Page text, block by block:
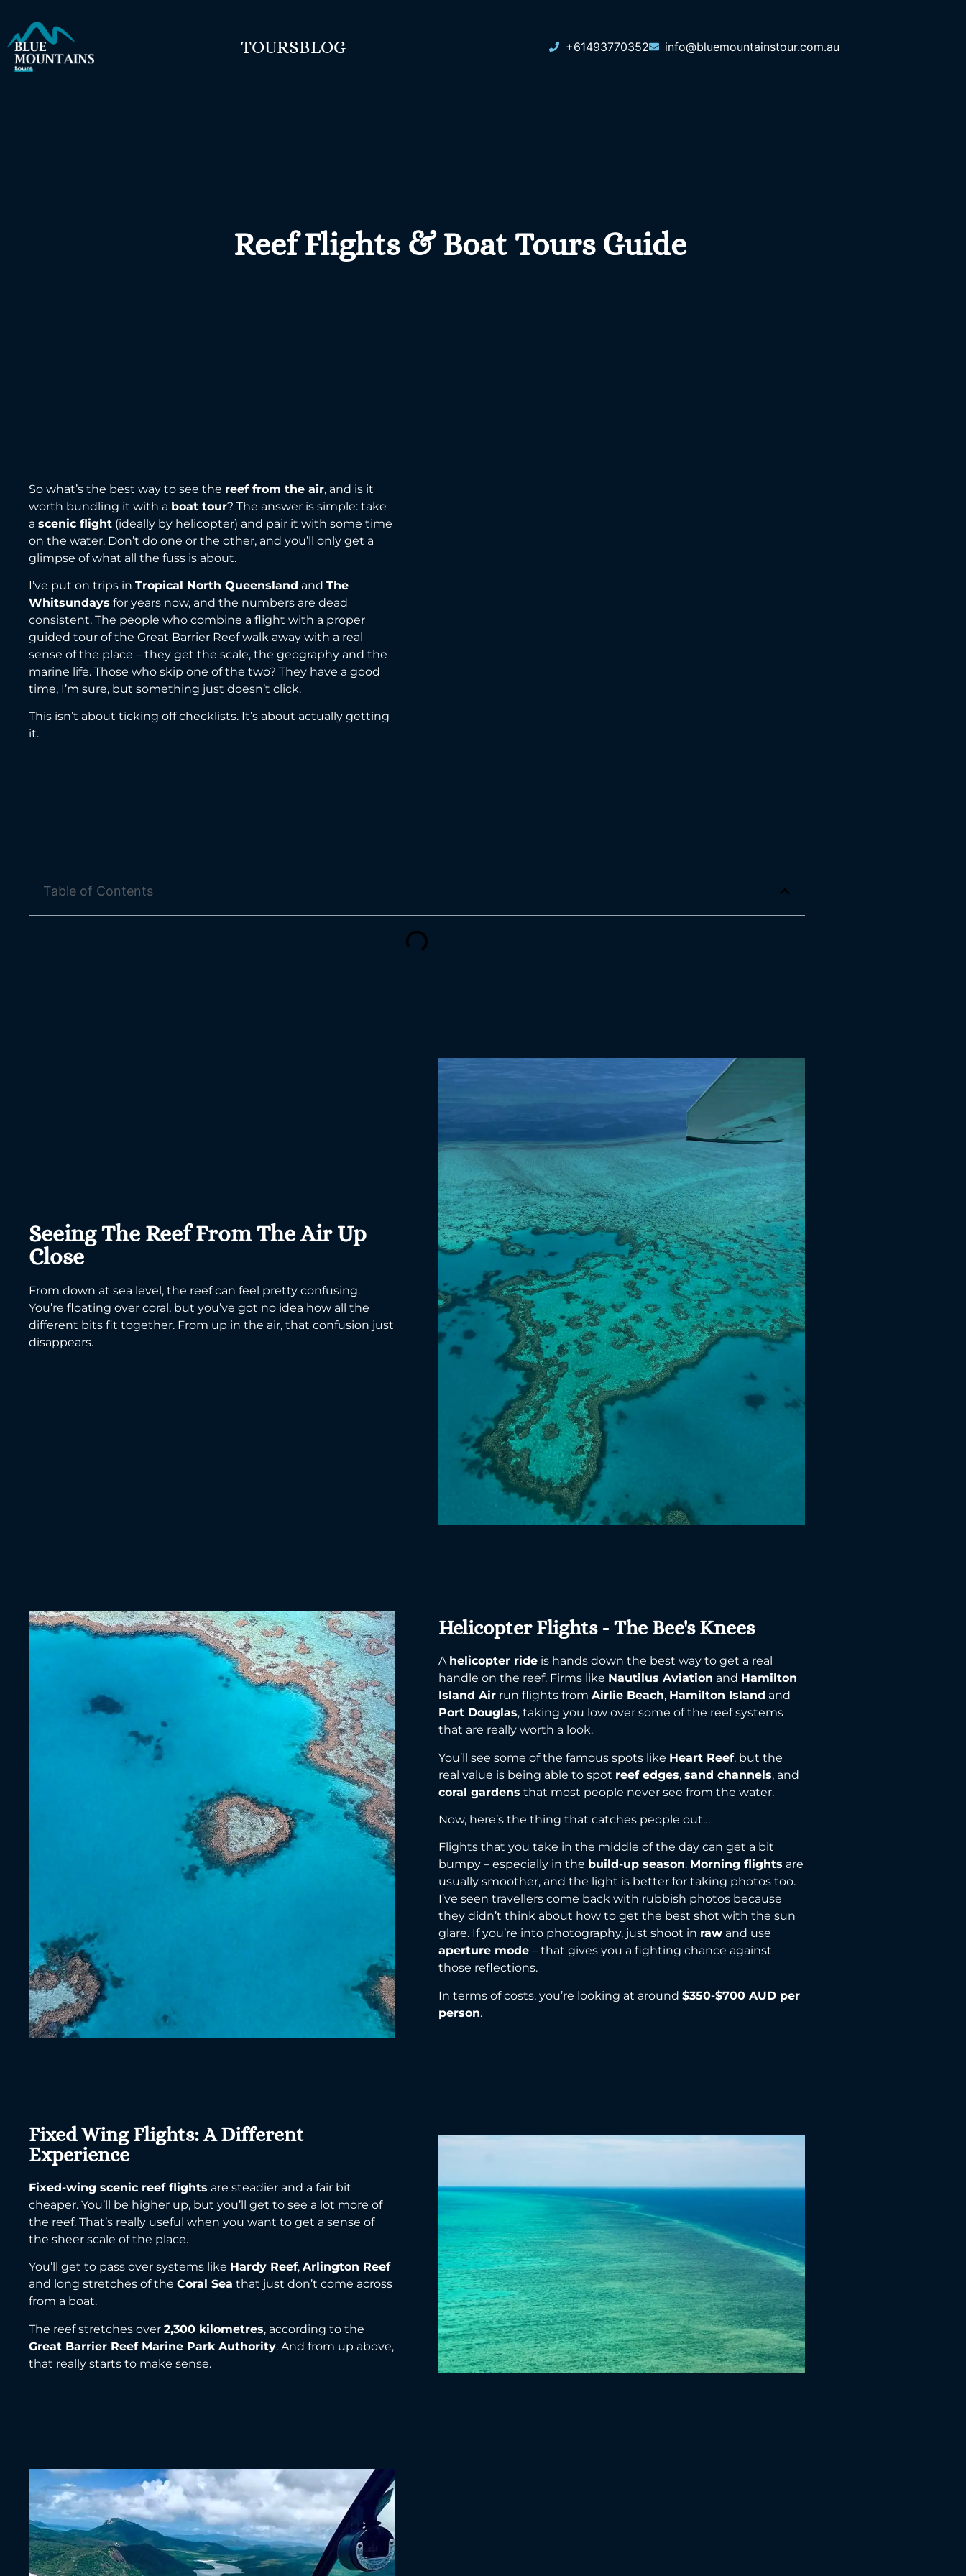
TOURSBLOG +61493770352 info@bluemountainstour.com.au
Reef Flights & Boat Tours Guide
So what’s the best way to see the reef from the air, and is it
worth bundling it with a boat tour? The answer is simple: take
a scenic flight (ideally by helicopter) and pair it with some time
on the water. Don’t do one or the other, and you’ll only get a
glimpse of what all the fuss is about.
I’ve put on trips in Tropical North Queensland and The
Whitsundays for years now, and the numbers are dead
consistent. The people who combine a flight with a proper
guided tour of the Great Barrier Reef walk away with a real
sense of the place – they get the scale, the geography and the
marine life. Those who skip one of the two? They have a good
time, I’m sure, but something just doesn’t click.
This isn’t about ticking off checklists. It’s about actually getting
it.
Table of Contents
Seeing The Reef From The Air Up
Close
From down at sea level, the reef can feel pretty confusing.
You’re floating over coral, but you’ve got no idea how all the
different bits fit together. From up in the air, that confusion just
disappears.
Helicopter Flights - The Bee's Knees
A helicopter ride is hands down the best way to get a real
handle on the reef. Firms like Nautilus Aviation and Hamilton
Island Air run flights from Airlie Beach, Hamilton Island and
Port Douglas, taking you low over some of the reef systems
that are really worth a look.
You’ll see some of the famous spots like Heart Reef, but the
real value is being able to spot reef edges, sand channels, and
coral gardens that most people never see from the water.
Now, here’s the thing that catches people out…
Flights that you take in the middle of the day can get a bit
bumpy – especially in the build-up season. Morning flights are
usually smoother, and the light is better for taking photos too.
I’ve seen travellers come back with rubbish photos because
they didn’t think about how to get the best shot with the sun
glare. If you’re into photography, just shoot in raw and use
aperture mode – that gives you a fighting chance against
those reflections.
In terms of costs, you’re looking at around $350-$700 AUD per
person.
Fixed Wing Flights: A Different
Experience
Fixed-wing scenic reef flights are steadier and a fair bit
cheaper. You’ll be higher up, but you’ll get to see a lot more of
the reef. That’s really useful when you want to get a sense of
the sheer scale of the place.
You’ll get to pass over systems like Hardy Reef, Arlington Reef
and long stretches of the Coral Sea that just don’t come across
from a boat.
The reef stretches over 2,300 kilometres, according to the
Great Barrier Reef Marine Park Authority. And from up above,
that really starts to make sense.